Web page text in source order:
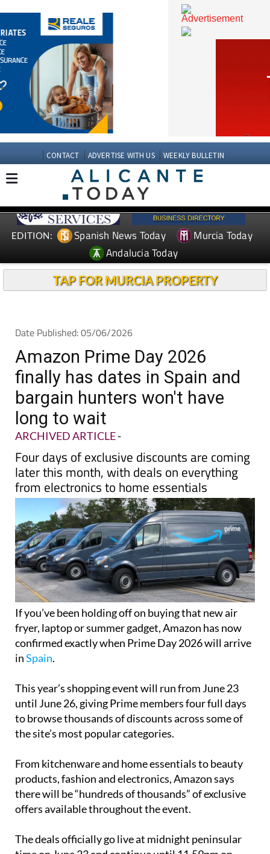
CONTACT ADVERTISE WITH US WEEKLY BULLETIN
Spanish News Today
Andalucia Today
Date Published: 05/06/2026
Amazon Prime Day 2026
finally has dates in Spain and
bargain hunters won't have
long to wait
ARCHIVED ARTICLE-
Four days of exclusive discounts are coming
later this month, with deals on everything
from electronics to home essentials
If you’ve been holding off on buying that new air
fryer, laptop or summer gadget, Amazon has now
confirmed exactly when Prime Day 2026 will arrive
This year’s shopping event will run from June 23
until June 26, giving Prime members four full days
to browse thousands of discounts across some of
From kitchenware and home essentials to beauty
products, fashion and electronics, Amazon says
there will be “hundreds of thousands” of exclusive